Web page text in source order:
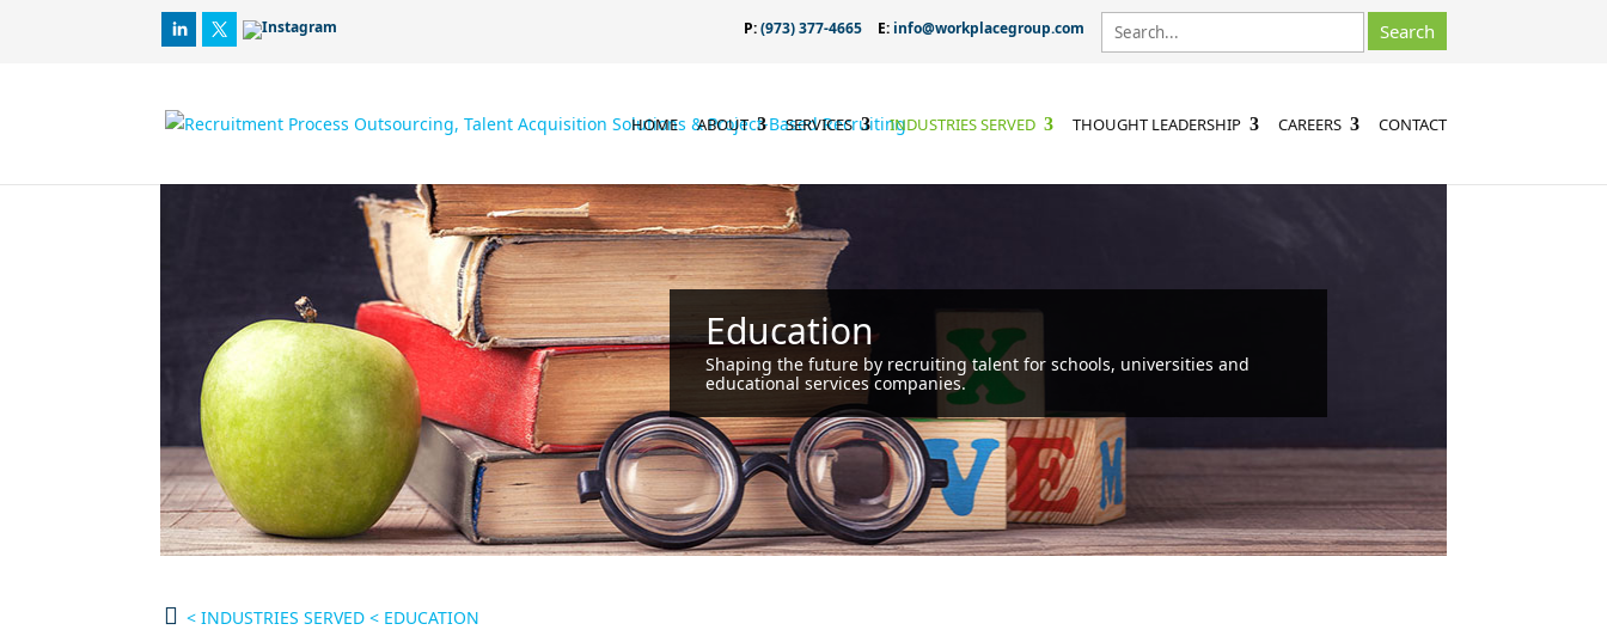
P:(973) 377-4665 E: info@workplacegroup.com
HOME ABOUT SERVICES INDUSTRIES SERVED THOUGHT LEADERSHIP CAREERS CONTACT
Education
Shaping the future by recruiting talent for schools, universities and
educational services companies.
< INDUSTRIES SERVED< EDUCATION